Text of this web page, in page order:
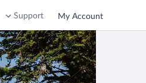
Support My Account